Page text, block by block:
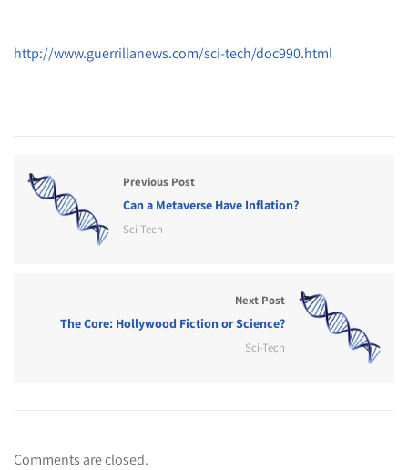
http://www.guerrillanews.com/sci-tech/doc990.html
Previous Post
Can a Metaverse Have Inflation?
Sci-Tech
Next Post
The Core: Hollywood Fiction or Science?
Sci-Tech
Comments are closed.